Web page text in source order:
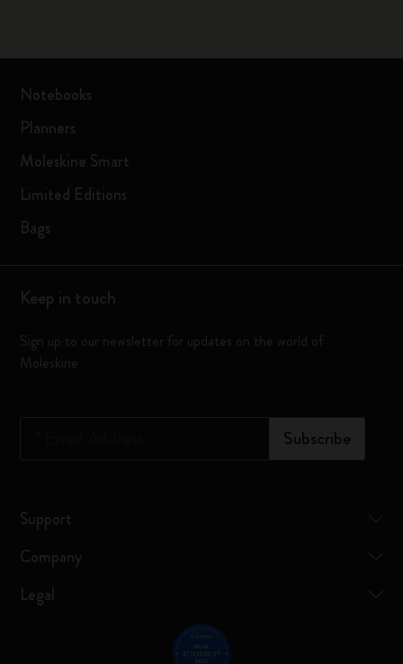
Notebooks
Planners
Moleskine Smart
Limited Editions
Bags
Keep in touch
Sign up to our newsletter for updates on the world of
Moleskine
Subscribe
Support
Company
Legal